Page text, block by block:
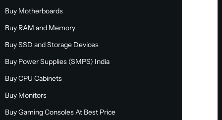
Buy Motherboards
Buy RAM and Memory
Buy SSD and Storage Devices
Buy Power Supplies (SMPS) India
Buy CPU Cabinets
Buy Monitors
Buy Gaming Consoles At Best Price